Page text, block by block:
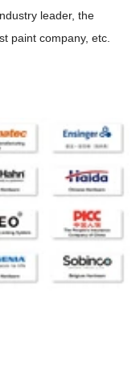
leader, the
paint company, etc.